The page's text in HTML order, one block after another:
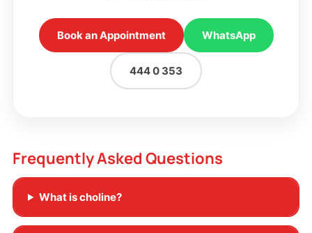
Book an Appointment WhatsApp
444 0 353
Frequently Asked Questions
What is choline?